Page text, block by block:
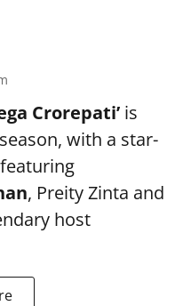
Crorepati’ is
with a star-
, Preity Zinta and
host